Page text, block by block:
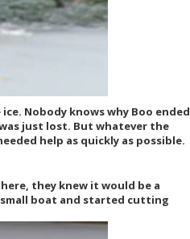
Nobody knows why Boo ended
just lost. But whatever the
help as quickly as possible.
they knew it would be a
boat and started cutting